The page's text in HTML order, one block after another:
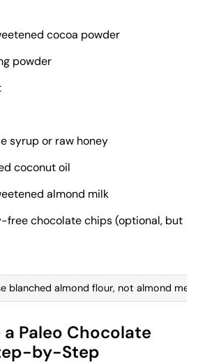
cocoa powder
powder
syrup or raw honey
coconut oil
almond milk
free chocolate chips (optional, but
blanched almond flour, not almond
Paleo Chocolate
by-Step